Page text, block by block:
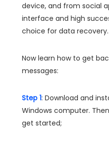
device, and from social
interface and high
choice for data recovery.
Now learn how to get
messages:
Step 1: Download and
Windows computer.
get started;